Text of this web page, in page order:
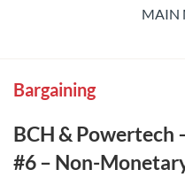
Bargaining
BCH & Powertech
#6 – Non-